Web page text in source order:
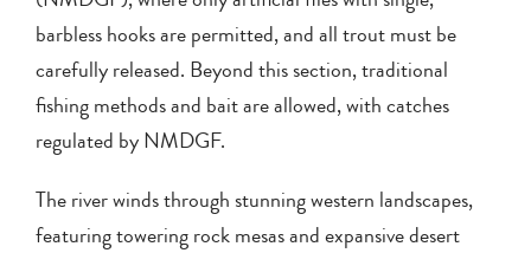
barbless hooks are permitted, and all trout must be
carefully released. Beyond this section, traditional
fishing methods and bait are allowed, with catches
regulated by NMDGF.
The river winds through stunning western landscapes,
featuring towering rock mesas and expansive desert